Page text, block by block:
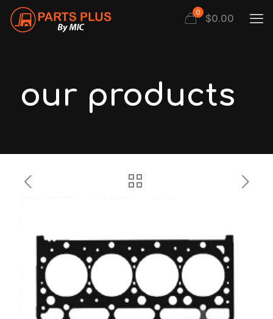
0 $0.00
our products